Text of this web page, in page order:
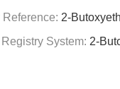
2-
System: 2-